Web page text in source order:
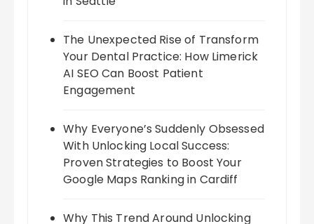
The Unexpected Rise of Transform
Your Dental Practice: How Limerick
AI SEO Can Boost Patient
Engagement
Why Everyone’s Suddenly Obsessed
With Unlocking Local Success:
Proven Strategies to Boost Your
Google Maps Ranking in Cardiff
Why This Trend Around Unlocking